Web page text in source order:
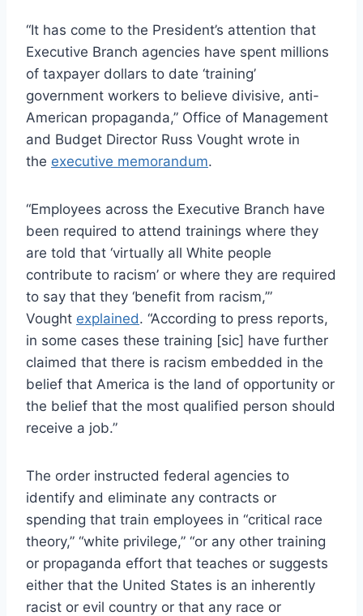
“It has come to the President’s attention that
Executive Branch agencies have spent millions
of taxpayer dollars to date ‘training’
government workers to believe divisive, anti-
American propaganda,” Office of Management
and Budget Director Russ Vought wrote in
the executive memorandum.
“Employees across the Executive Branch have
been required to attend trainings where they
are told that ‘virtually all White people
contribute to racism’ or where they are required
to say that they ‘benefit from racism,’”
Vought explained. “According to press reports,
in some cases these training [sic] have further
claimed that there is racism embedded in the
belief that America is the land of opportunity or
the belief that the most qualified person should
receive a job.”
The order instructed federal agencies to
identify and eliminate any contracts or
spending that train employees in “critical race
theory,” “white privilege,” “or any other training
or propaganda effort that teaches or suggests
either that the United States is an inherently
racist or evil country or that any race or